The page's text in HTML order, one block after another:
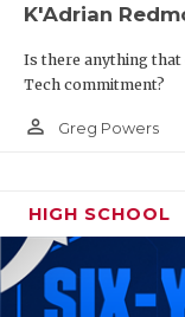
K'Adrian
Is there anything that
Tech commitment?
person_outline Greg Powers
HIGH SCHOOL